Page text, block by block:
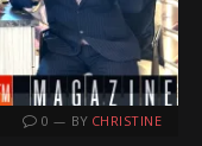
0 BY CHRISTINE